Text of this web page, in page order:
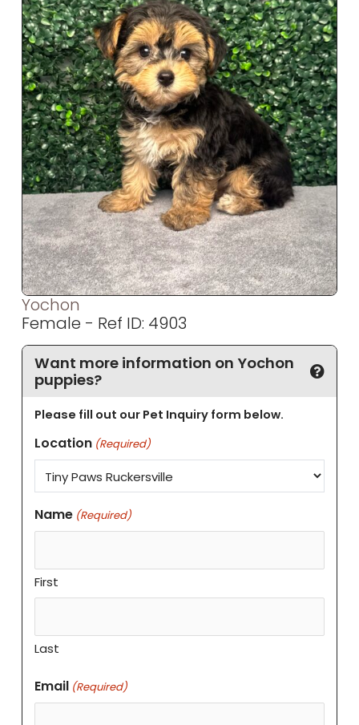
Yochon
Female - Ref ID: 4903
Want more information on Yochon
puppies?
Please fill out our Pet Inquiry form below.
Location (Required)
Name (Required)
First
Last
Email (Required)